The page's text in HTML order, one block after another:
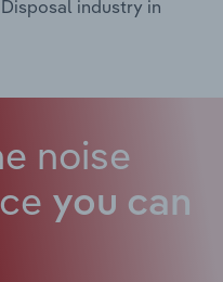
industry in
noise
you can